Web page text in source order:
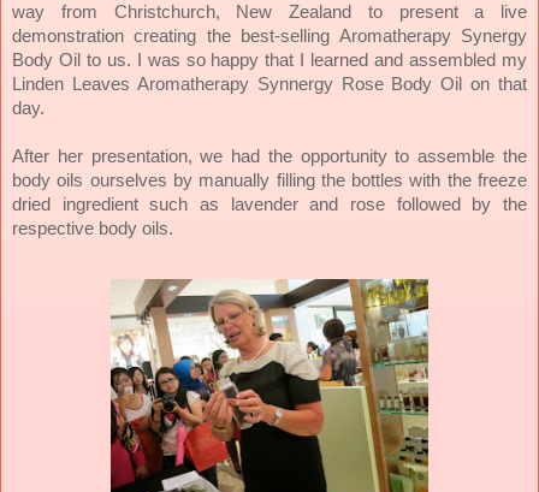
way from Christchurch, New Zealand to present a live
demonstration creating the best-selling Aromatherapy Synergy
Body Oil to us. I was so happy that I learned and assembled my
Linden Leaves Aromatherapy Synnergy Rose Body Oil on that
day.
After her presentation, we had the opportunity to assemble the
body oils ourselves by manually filling the bottles with the freeze
dried ingredient such as lavender and rose followed by the
respective body oils.